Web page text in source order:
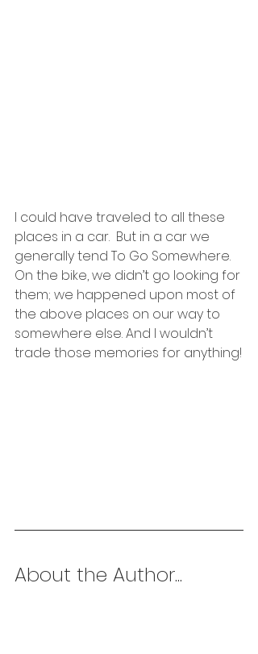
I could have traveled to all these
places in a car.  But in a car we
generally tend To Go Somewhere.
On the bike, we didn’t go looking for
them; we happened upon most of
the above places on our way to
somewhere else. And I wouldn’t
trade those memories for anything!
About the Author...